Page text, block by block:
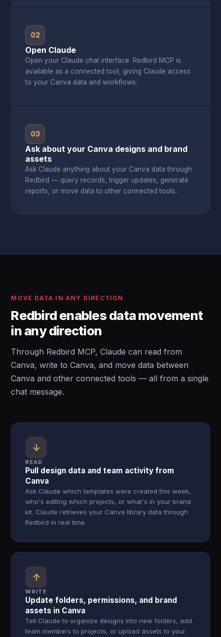
02
Open Claude
Open your Claude chat interface. Redbird MCP is
available as a connected tool, giving Claude access
to your Canva data and workflows.
03
Ask about your Canva designs and brand
assets
Ask Claude anything about your Canva data through
Redbird — query records, trigger updates, generate
reports, or move data to other connected tools.
MOVE DATA IN ANY DIRECTION
Redbird enables data movement
in any direction
Through Redbird MCP, Claude can read from
Canva, write to Canva, and move data between
Canva and other connected tools — all from a single
chat message.
↓
READ
Pull design data and team activity from
Canva
Ask Claude which templates were created this week,
who's editing which projects, or what's in your brand
kit. Claude retrieves your Canva library data through
Redbird in real time.
↑
WRITE
Update folders, permissions, and brand
assets in Canva
Tell Claude to organize designs into new folders, add
team members to projects, or upload assets to your